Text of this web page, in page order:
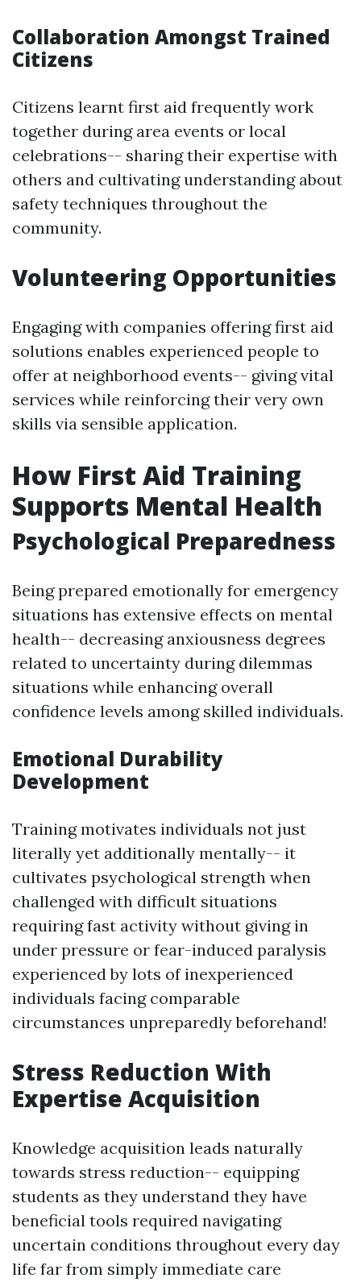
Collaboration Amongst Trained
Citizens
Citizens learnt first aid frequently work
together during area events or local
celebrations-- sharing their expertise with
others and cultivating understanding about
safety techniques throughout the
community.
Volunteering Opportunities
Engaging with companies offering first aid
solutions enables experienced people to
offer at neighborhood events-- giving vital
services while reinforcing their very own
skills via sensible application.
How First Aid Training
Supports Mental Health
Psychological Preparedness
Being prepared emotionally for emergency
situations has extensive effects on mental
health-- decreasing anxiousness degrees
related to uncertainty during dilemmas
situations while enhancing overall
confidence levels among skilled individuals.
Emotional Durability
Development
Training motivates individuals not just
literally yet additionally mentally-- it
cultivates psychological strength when
challenged with difficult situations
requiring fast activity without giving in
under pressure or fear-induced paralysis
experienced by lots of inexperienced
individuals facing comparable
circumstances unpreparedly beforehand!
Stress Reduction With
Expertise Acquisition
Knowledge acquisition leads naturally
towards stress reduction-- equipping
students as they understand they have
beneficial tools required navigating
uncertain conditions throughout every day
life far from simply immediate care